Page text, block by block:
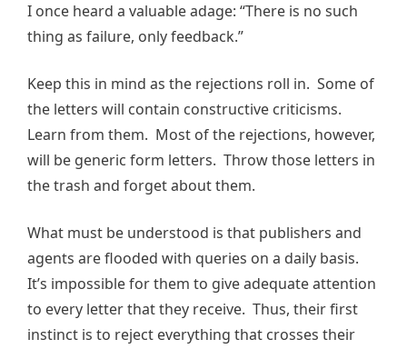
I once heard a valuable adage: “There is no such
thing as failure, only feedback.”
Keep this in mind as the rejections roll in. Some of
the letters will contain constructive criticisms.
Learn from them. Most of the rejections, however,
will be generic form letters. Throw those letters in
the trash and forget about them.
What must be understood is that publishers and
agents are flooded with queries on a daily basis.
It’s impossible for them to give adequate attention
to every letter that they receive. Thus, their first
instinct is to reject everything that crosses their